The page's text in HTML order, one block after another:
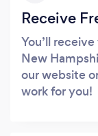
Receive
You’ll
New
our website
work for you!